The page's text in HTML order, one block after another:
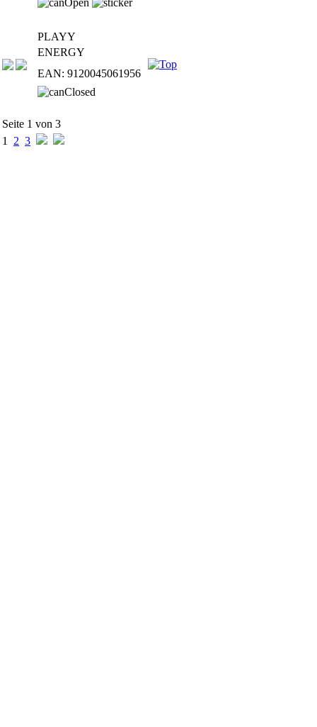
PLAYY
ENERGY
EAN: 9120045061956
Seite 1 von 3
1 2 3